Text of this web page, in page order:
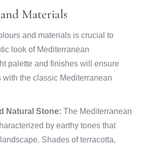
Materials
and materials is crucial to
look of Mediterranean
palette and finishes will ensure
with the classic Mediterranean
Natural Stone: The Mediterranean
by earthy tones that
Shades of terracotta,